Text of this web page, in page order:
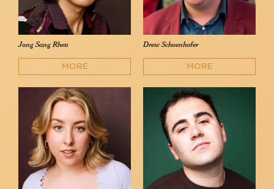
Jong Sang Rheu
MORE
Drew Schoenhofer
MORE